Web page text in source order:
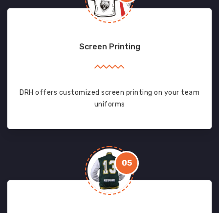
Screen Printing
DRH offers customized screen printing on your team
uniforms
05